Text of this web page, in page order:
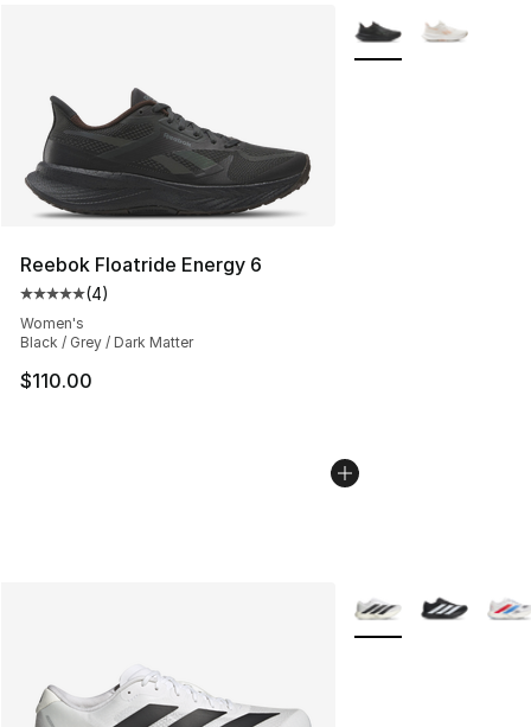
Reebok Floatride Energy 6
Average customer rating - [5 out of 5 stars], 4 reviews
(4)
Women's
Black / Grey / Dark Matter
$110.00
More Colors
More Colors